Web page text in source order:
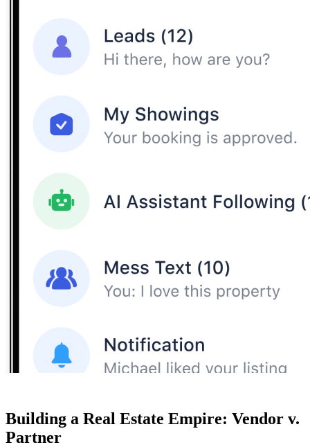
Building a Real Estate Empire: Vendor v.
Partner